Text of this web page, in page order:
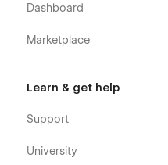
Dashboard
Marketplace
Learn & get help
Support
University